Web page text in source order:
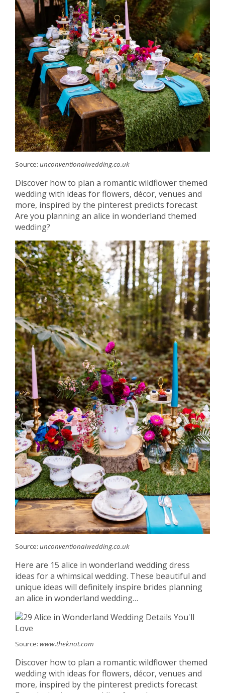
Source: unconventionalwedding.co.uk
Discover how to plan a romantic wildflower themed
wedding with ideas for flowers, décor, venues and
more, inspired by the pinterest predicts forecast
Are you planning an alice in wonderland themed
wedding?
Source: unconventionalwedding.co.uk
Here are 15 alice in wonderland wedding dress
ideas for a whimsical wedding. These beautiful and
unique ideas will definitely inspire brides planning
an alice in wonderland wedding…
Source: www.theknot.com
Discover how to plan a romantic wildflower themed
wedding with ideas for flowers, décor, venues and
more, inspired by the pinterest predicts forecast